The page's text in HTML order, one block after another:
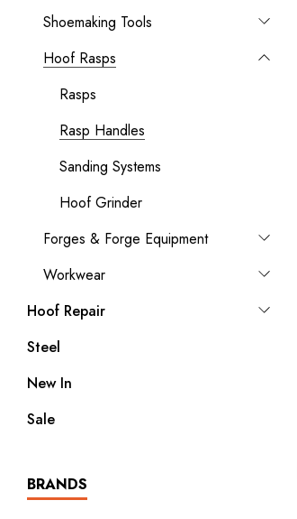
Shoemaking Tools
Hoof Rasps
Rasps
Rasp Handles
Sanding Systems
Hoof Grinder
Forges & Forge Equipment
Workwear
Hoof Repair
Steel
New In
Sale
BRANDS